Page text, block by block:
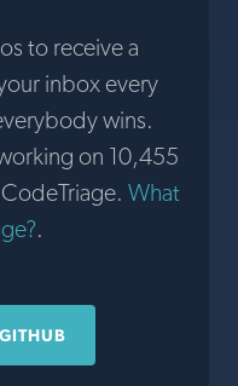
to receive a
inbox every
wins.
on 10,455
What
.